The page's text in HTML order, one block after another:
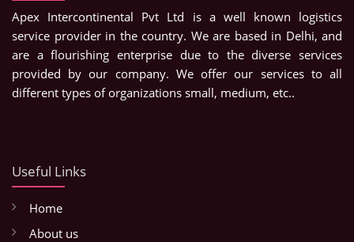
Apex Intercontinental Pvt Ltd is a well known logistics
service provider in the country. We are based in Delhi, and
are a flourishing enterprise due to the diverse services
provided by our company. We offer our services to all
different types of organizations small, medium, etc..
Useful Links
Home
About us